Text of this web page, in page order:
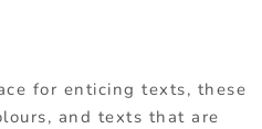
for enticing texts, these
and texts that are